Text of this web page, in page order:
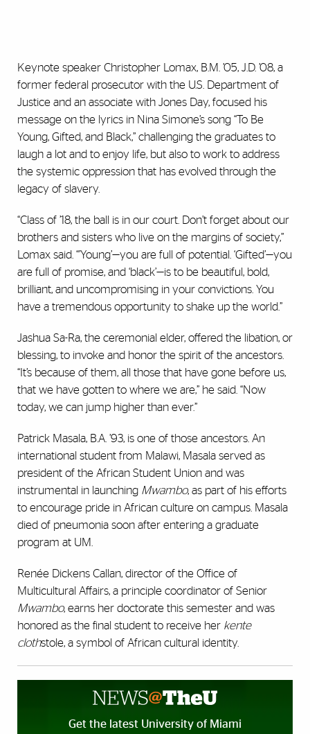
Keynote speaker Christopher Lomax, B.M. ’05, J.D. ’08, a
former federal prosecutor with the U.S. Department of
Justice and an associate with Jones Day, focused his
message on the lyrics in Nina Simone’s song “To Be
Young, Gifted, and Black,” challenging the graduates to
laugh a lot and to enjoy life, but also to work to address
the systemic oppression that has evolved through the
legacy of slavery.
“Class of ’18, the ball is in our court. Don’t forget about our
brothers and sisters who live on the margins of society,”
Lomax said. “’Young’—you are full of potential. ‘Gifted’—you
are full of promise, and ‘black’—is to be beautiful, bold,
brilliant, and uncompromising in your convictions. You
have a tremendous opportunity to shake up the world.”
Jashua Sa-Ra, the ceremonial elder, offered the libation, or
blessing, to invoke and honor the spirit of the ancestors.
“It’s because of them, all those that have gone before us,
that we have gotten to where we are,” he said. “Now
today, we can jump higher than ever.”
Patrick Masala, B.A. ’93, is one of those ancestors. An
international student from Malawi, Masala served as
president of the African Student Union and was
instrumental in launching Mwambo, as part of his efforts
to encourage pride in African culture on campus. Masala
died of pneumonia soon after entering a graduate
program at UM.
Renée Dickens Callan, director of the Office of
Multicultural Affairs, a principle coordinator of Senior
Mwambo, earns her doctorate this semester and was
honored as the final student to receive her kente
clothstole, a symbol of African cultural identity.
Get the latest University of Miami